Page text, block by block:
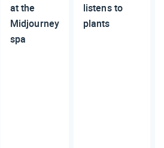
at the
Midjourney
spa
listens to
plants